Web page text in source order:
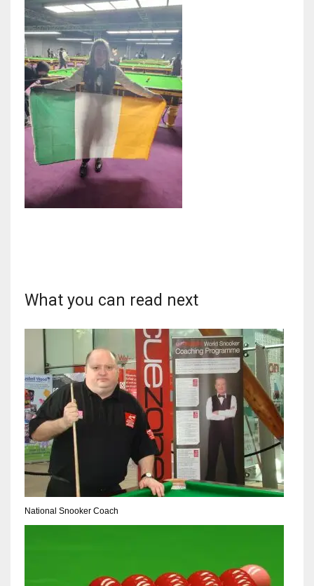
DAL
DEN
PIT
20
NE
16
OAK
What you can read next
National Snooker Coach